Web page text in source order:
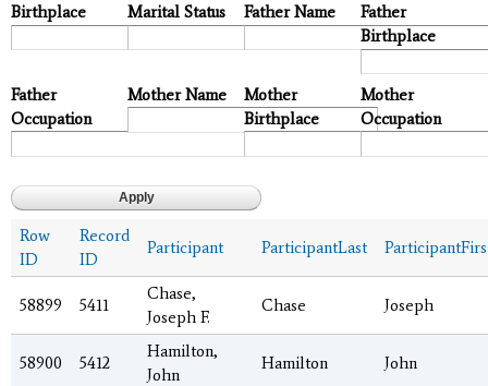
Birthplace Marital Status Father Name
Father
Birthplace
Father
Occupation
Mother Name
Mother
Birthplace
Mother
Occupation
Row
ID
Record
ID
Participant ParticipantLast
58899 5411
Chase,
Joseph F.
Chase Joseph
58900 5412
Hamilton,
John
Hamilton John